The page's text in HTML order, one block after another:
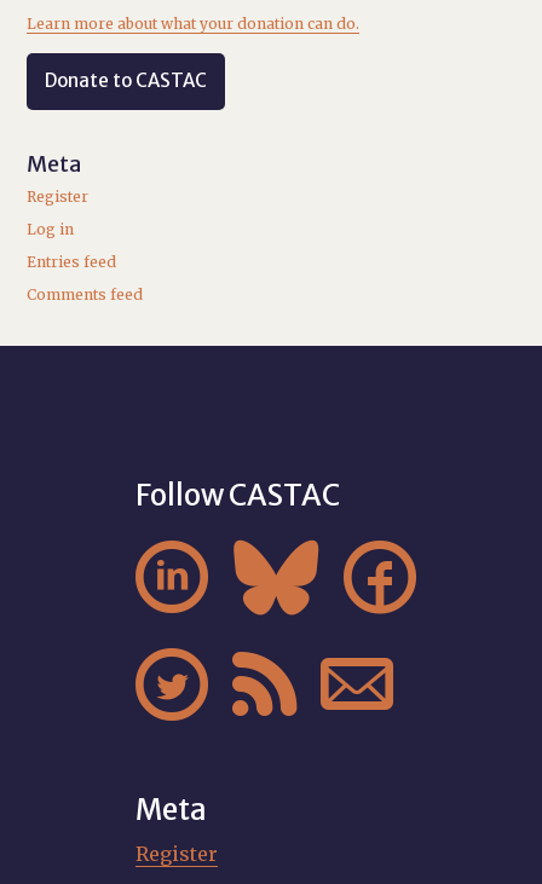
Learn more about what your donation can do.
Donate to CASTAC
Meta
Register
Log in
Entries feed
Comments feed
Follow CASTAC
  
  
Meta
Register